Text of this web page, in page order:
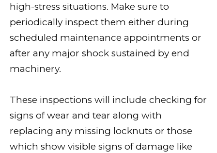
high-stress situations. Make sure to
periodically inspect them either during
scheduled maintenance appointments or
after any major shock sustained by end
machinery.
These inspections will include checking for
signs of wear and tear along with
replacing any missing locknuts or those
which show visible signs of damage like